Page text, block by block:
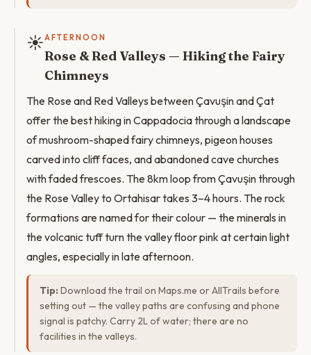
☀️AFTERNOON
Rose & Red Valleys — Hiking the Fairy
Chimneys
The Rose and Red Valleys between Çavuşin and Çat
offer the best hiking in Cappadocia through a landscape
of mushroom-shaped fairy chimneys, pigeon houses
carved into cliff faces, and abandoned cave churches
with faded frescoes. The 8km loop from Çavuşin through
the Rose Valley to Ortahisar takes 3–4 hours. The rock
formations are named for their colour — the minerals in
the volcanic tuff turn the valley floor pink at certain light
angles, especially in late afternoon.
Tip: Download the trail on Maps.me or AllTrails before
setting out — the valley paths are confusing and phone
signal is patchy. Carry 2L of water; there are no
facilities in the valleys.